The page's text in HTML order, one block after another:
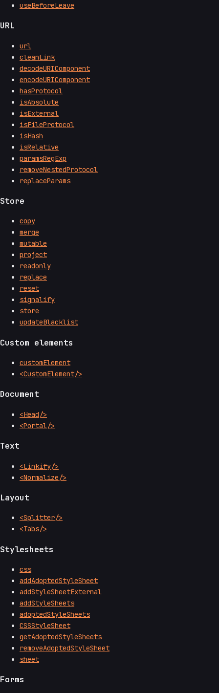
useBeforeLeave
URL
url
cleanLink
decodeURIComponent
encodeURIComponent
hasProtocol
isAbsolute
isExternal
isFileProtocol
isHash
isRelative
paramsRegExp
removeNestedProtocol
replaceParams
Store
copy
merge
mutable
project
readonly
replace
reset
signalify
store
updateBlacklist
Custom elements
customElement
<CustomElement/>
Document
<Head/>
<Portal/>
Text
<Linkify/>
<Normalize/>
Layout
<Splitter/>
<Tabs/>
Stylesheets
css
addAdoptedStyleSheet
addStyleSheetExternal
addStyleSheets
adoptedStyleSheets
CSSStyleSheet
getAdoptedStyleSheets
removeAdoptedStyleSheet
sheet
Forms